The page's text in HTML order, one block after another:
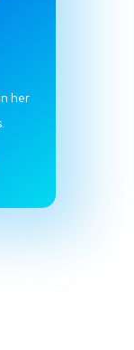
her